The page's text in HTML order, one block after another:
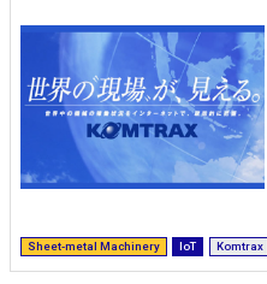
Sheet-metal Machinery IoT Komtrax